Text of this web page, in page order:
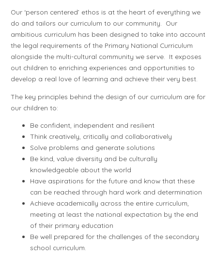
Our ‘person centered’ ethos is at the heart of everything we
do and tailors our curriculum to our community. Our
ambitious curriculum has been designed to take into account
the legal requirements of the Primary National Curriculum
alongside the multi-cultural community we serve. It exposes
out children to enriching experiences and opportunities to
develop a real love of learning and achieve their very best.
The key principles behind the design of our curriculum are for
our children to:
Be confident, independent and resilient
Think creatively, critically and collaboratively
Solve problems and generate solutions
Be kind, value diversity and be culturally
knowledgeable about the world
Have aspirations for the future and know that these
can be reached through hard work and determination
Achieve academically across the entire curriculum,
meeting at least the national expectation by the end
of their primary education
Be well prepared for the challenges of the secondary
school curriculum.